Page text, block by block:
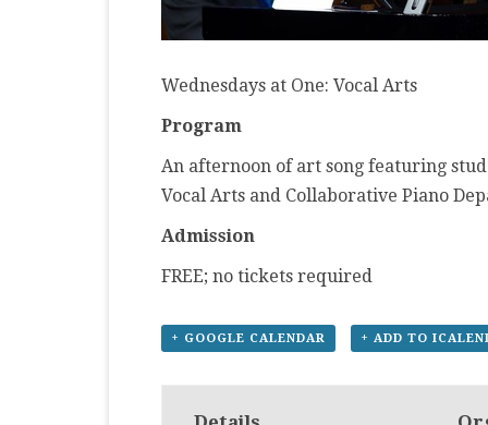
Wednesdays at One: Vocal Arts
Program
An afternoon of art song featuring
Vocal Arts and Collaborative Piano
Admission
FREE; no tickets required
+ GOOGLE CALENDAR + ADD TO